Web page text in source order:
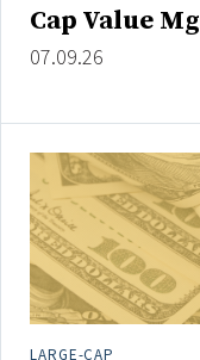
Cap Value
07.09.26
LARGE-CAP